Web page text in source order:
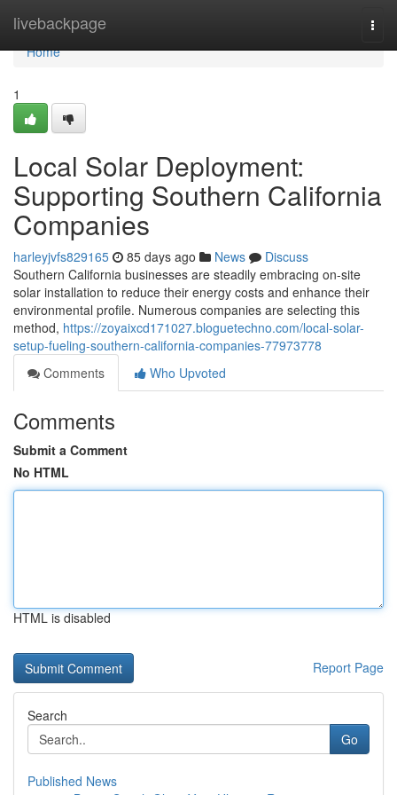
livebackpage
Home
Home
1
Local Solar Deployment:
Supporting Southern California
Companies
harleyjvfs829165 85 days ago News
Discuss
Southern California businesses are steadily embracing on-site
solar installation to reduce their energy costs and enhance their
environmental profile. Numerous companies are selecting this
method, https://zoyaixcd171027.bloguetechno.com/local-solar-
setup-fueling-southern-california-companies-77973778
Comments
Who Upvoted
Comments
Submit a Comment
No HTML
HTML is disabled
Report Page
Search
Go
Published News